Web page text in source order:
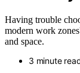
Having trouble
modern work
and space.
3 minute